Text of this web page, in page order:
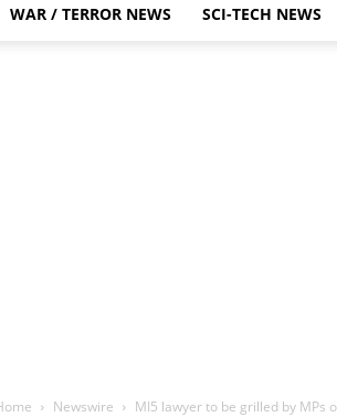
WAR / TERROR NEWS SCI-TECH NEWS
Newswire MI5 lawyer to be grilled by MPs